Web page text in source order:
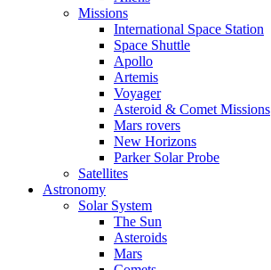
Missions
International Space Station
Space Shuttle
Apollo
Artemis
Voyager
Asteroid & Comet Missions
Mars rovers
New Horizons
Parker Solar Probe
Satellites
Astronomy
Solar System
The Sun
Asteroids
Mars